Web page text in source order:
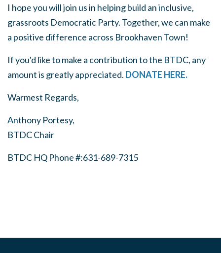
I hope you will join us in helping build an inclusive,
grassroots Democratic Party. Together, we can make
a positive difference across Brookhaven Town!
If you'd like to make a contribution to the BTDC, any
amount is greatly appreciated. DONATE HERE.
Warmest Regards,
Anthony Portesy,
BTDC Chair
BTDC HQ Phone #:631-689-7315